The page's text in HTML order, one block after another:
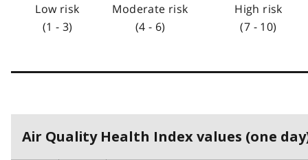
Low risk
(1 - 3)
Moderate risk
(4 - 6)
High risk
(7 - 10)
Air Quality Health Index values (one